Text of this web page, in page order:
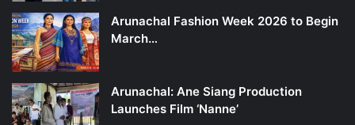
Arunachal Fashion Week 2026 to Begin
March…
Arunachal: Ane Siang Production
Launches Film ‘Nanne’